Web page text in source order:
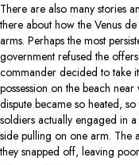
There are also many stories
there about how the Venus
arms. Perhaps the most
government refused the
commander decided to take
possession on the beach
dispute became so heated,
soldiers actually engaged in
side pulling on one arm. The
they snapped off, leaving